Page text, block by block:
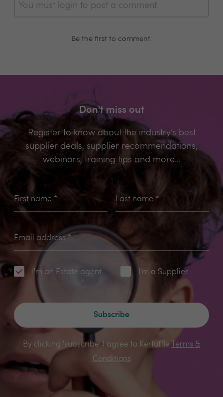
You must login to post a comment.
Be the first to comment.
Don't miss out
Register to know about the industry’s best
supplier deals, supplier recommendations,
webinars, training tips and more...
First name * Last name*
Email address *
I'm an Estate agent I'm a Supplier
Subscribe
By clicking 'subscribe' I agree to Kerfuffle
Terms &
Conditions